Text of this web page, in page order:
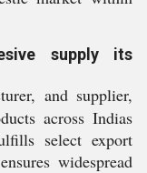
supply its
and supplier,
across Indias
select export
widespread